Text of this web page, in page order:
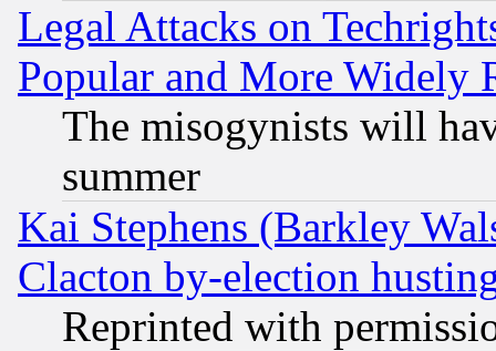
Legal Attacks on
Popular and More Widely
The misogynists will
summer
Kai Stephens (Barkley
Clacton by-election
Reprinted with